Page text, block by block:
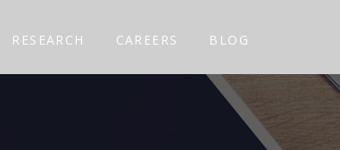
RESEARCH CAREERS BLOG